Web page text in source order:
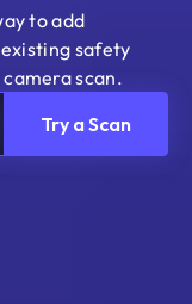
to add
safety
scan.
Try a Scan